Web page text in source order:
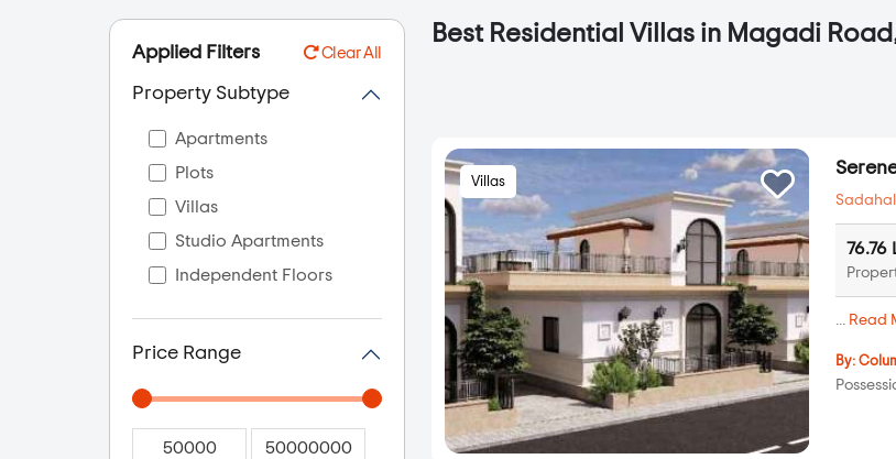
Applied Filters Clear All
Property Subtype
Apartments
Plots
Villas
Studio Apartments
Independent Floors
Price Range
Best Residential Villas in Magadi
Villas
76.76
... Read
By: